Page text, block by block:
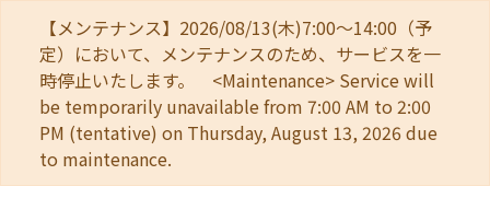
【メンテナンス】2026/08/13(木)7:00～14:00（予
定）において、メンテナンスのため、サービスを一
時停止いたします。 <Maintenance> Service will
be temporarily unavailable from 7:00 AM to 2:00
PM (tentative) on Thursday, August 13, 2026 due
to maintenance.